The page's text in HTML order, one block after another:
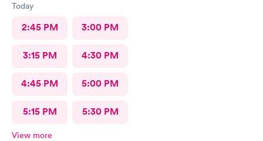
Today
2:45 PM 3:00 PM
3:15 PM 4:30 PM
4:45 PM 5:00 PM
5:15 PM 5:30 PM
View more